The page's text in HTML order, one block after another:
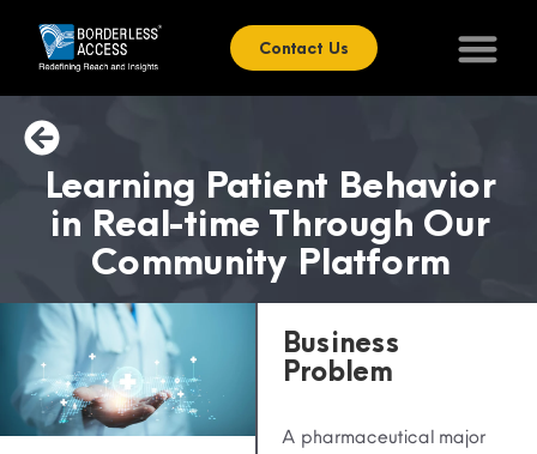
Contact Us
Learning Patient Behavior
in Real-time Through Our
Community Platform
Business
Problem
A pharmaceutical major